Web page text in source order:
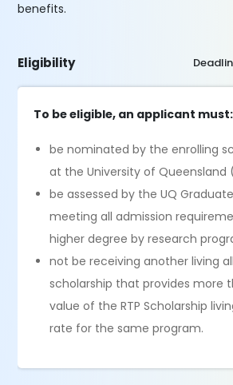
benefits.
Eligibility
To be eligible, an applicant
be nominated by the enrolling
at the University of Queensland
be assessed by the UQ
meeting all admission
higher degree by research
not be receiving another living
scholarship that provides more
value of the RTP Scholarship
rate for the same program.